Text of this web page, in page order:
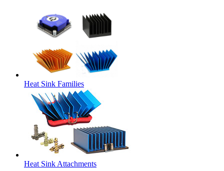
Heat Sink Families
Heat Sink Attachments